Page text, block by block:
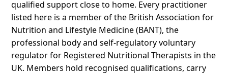
qualified support close to home. Every practitioner
listed here is a member of the British Association for
Nutrition and Lifestyle Medicine (BANT), the
professional body and self-regulatory voluntary
regulator for Registered Nutritional Therapists in the
UK. Members hold recognised qualifications, carry